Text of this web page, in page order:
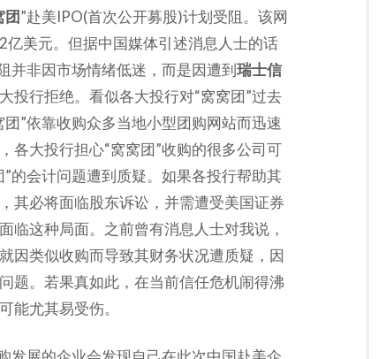
团”赴美IPO(首次公开募股)计划受阻。该网
美元。但据中国媒体引述消息人士的话
并非因市场情绪低迷，而是因遭到瑞士信
投行拒绝。看似各大投行对“窝窝团”过去
”依靠收购众多当地小型团购网站而迅速
各大投行担心“窝窝团”收购的很多公司可
的会计问题遭到质疑。如果各投行帮助其
其必将面临股东诉讼，并需遭受美国证券
临这种局面。之前曾有消息人士对我说，
因类似收购而导致其财务状况遭质疑，因
题。若果真如此，在当前信任危机闹得沸
能尤其易受伤。